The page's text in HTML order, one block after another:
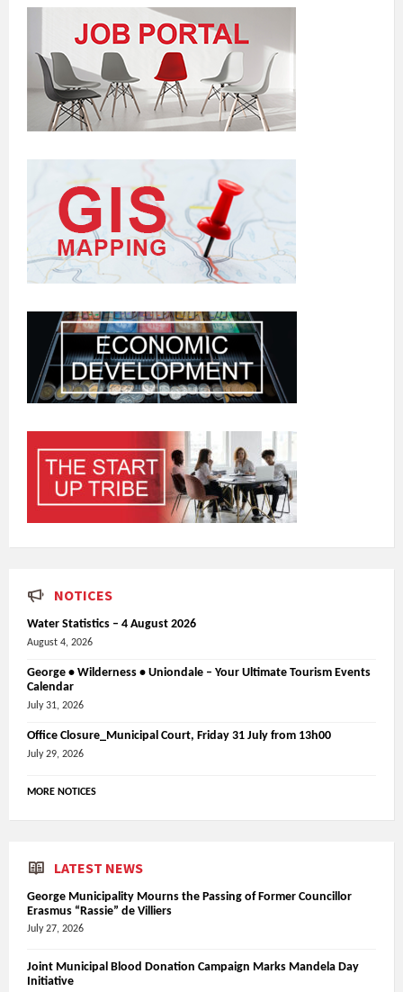
NOTICES
Water Statistics – 4 August 2026
August 4, 2026
George • Wilderness • Uniondale – Your Ultimate Tourism Events
Calendar
July 31, 2026
Office Closure_Municipal Court, Friday 31 July from 13h00
July 29, 2026
MORE NOTICES
LATEST NEWS
George Municipality Mourns the Passing of Former Councillor
Erasmus “Rassie” de Villiers
July 27, 2026
Joint Municipal Blood Donation Campaign Marks Mandela Day
Initiative